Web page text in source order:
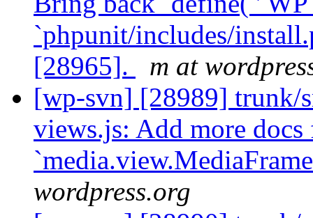
`phpunit/includes/
[28965].
m at
[wp-svn] [28989] trunk/
views.js: Add more docs
wordpress.org